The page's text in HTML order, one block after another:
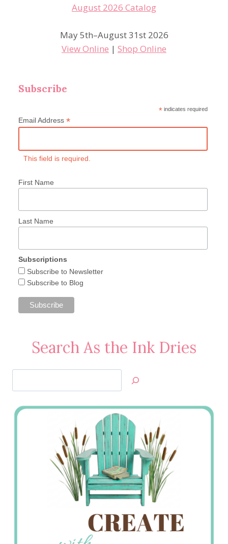
May 5th–August 31st 2026
View Online | Shop Online
Subscribe
* indicates required
Email Address *
This field is required.
First Name
Last Name
Subscriptions
Subscribe to Newsletter
Subscribe to Blog
Search As the Ink Dries
Jan’s
Stamping
Creations